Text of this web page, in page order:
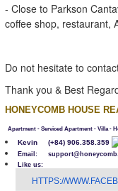
- Close to Parkson
coffee shop, restaurant,
Do not hesitate to
Thank you & Best
HONEYCOMB HOUSE
Apartment - Serviced Apartment - Villa -
Kevin (+84) 906.358.359
Email:
Like us:
HTTPS://